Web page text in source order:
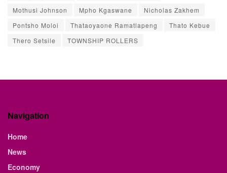
Mothusi Johnson
Mpho Kgaswane
Nicholas Zakhem
Pontsho Moloi
Thataoyaone Ramatlapeng
Thato Kebue
Thero Setsile
TOWNSHIP ROLLERS
Navigation
Home
News
Economy